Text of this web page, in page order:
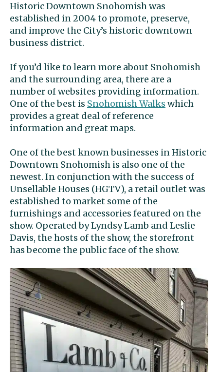
Historic Downtown Snohomish was
established in 2004 to promote, preserve,
and improve the City’s historic downtown
business district.
If you’d like to learn more about Snohomish
and the surrounding area, there are a
number of websites providing information.
One of the best is Snohomish Walks which
provides a great deal of reference
information and great maps.
One of the best known businesses in Historic
Downtown Snohomish is also one of the
newest. In conjunction with the success of
Unsellable Houses (HGTV), a retail outlet was
established to market some of the
furnishings and accessories featured on the
show. Operated by Lyndsy Lamb and Leslie
Davis, the hosts of the show, the storefront
has become the public face of the show.